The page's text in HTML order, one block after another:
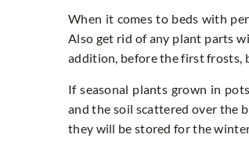
When it comes to beds with
Also get rid of any plant parts
addition, before the first frosts,
If seasonal plants grown in
and the soil scattered over the
they will be stored for the